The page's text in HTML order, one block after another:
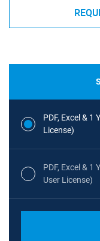
PDF, Excel & 1
License)
PDF, Excel & 1
User License)